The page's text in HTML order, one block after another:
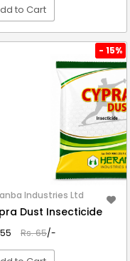
to Cart
- 15%
Industries Ltd
Dust Insecticide
Rs. 65/-